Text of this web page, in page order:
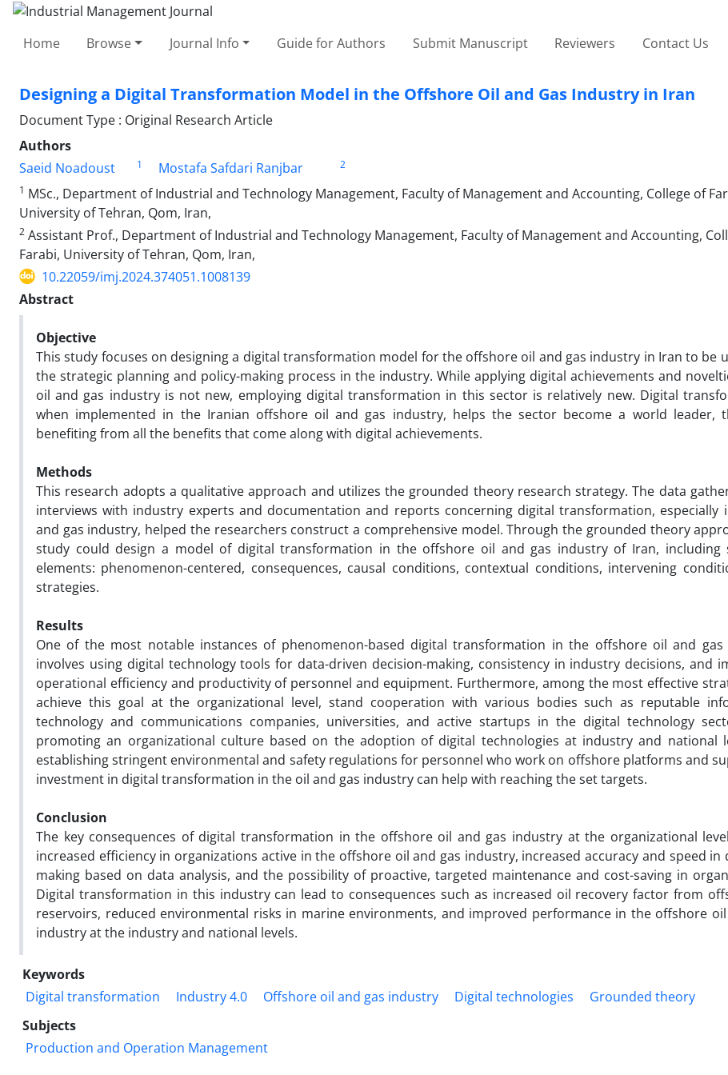
Home Browse Journal Info Guide for Authors Submit Manuscript Reviewers Contact Us
Designing a Digital Transformation Model in the Offshore Oil and Gas Industry in Iran
Document Type : Original Research Article
Authors
Saeid Noadoust
1 Mostafa Safdari Ranjbar
2
1 MSc., Department of Industrial and Technology Management, Faculty of Management and Accounting, College of
University of Tehran, Qom, Iran,
2 Assistant Prof., Department of Industrial and Technology Management, Faculty of Management and Accounting,
Farabi, University of Tehran, Qom, Iran,
10.22059/imj.2024.374051.1008139
Abstract
Objective
This study focuses on designing a digital transformation model for the offshore oil and gas industry in Iran to be
the strategic planning and policy-making process in the industry. While applying digital achievements and
oil and gas industry is not new, employing digital transformation in this sector is relatively new. Digital
when implemented in the Iranian offshore oil and gas industry, helps the sector become a world leader,
benefiting from all the benefits that come along with digital achievements.
Methods
This research adopts a qualitative approach and utilizes the grounded theory research strategy. The data
interviews with industry experts and documentation and reports concerning digital transformation, especially
and gas industry, helped the researchers construct a comprehensive model. Through the grounded theory
study could design a model of digital transformation in the offshore oil and gas industry of Iran, including
elements: phenomenon-centered, consequences, causal conditions, contextual conditions, intervening
strategies.
Results
One of the most notable instances of phenomenon-based digital transformation in the offshore oil and gas
involves using digital technology tools for data-driven decision-making, consistency in industry decisions, and
operational efficiency and productivity of personnel and equipment. Furthermore, among the most effective
achieve this goal at the organizational level, stand cooperation with various bodies such as reputable
technology and communications companies, universities, and active startups in the digital technology
promoting an organizational culture based on the adoption of digital technologies at industry and national
establishing stringent environmental and safety regulations for personnel who work on offshore platforms and
investment in digital transformation in the oil and gas industry can help with reaching the set targets.
Conclusion
The key consequences of digital transformation in the offshore oil and gas industry at the organizational
increased efficiency in organizations active in the offshore oil and gas industry, increased accuracy and speed in
making based on data analysis, and the possibility of proactive, targeted maintenance and cost-saving in
Digital transformation in this industry can lead to consequences such as increased oil recovery factor from
reservoirs, reduced environmental risks in marine environments, and improved performance in the offshore
industry at the industry and national levels.
Keywords
Digital transformation
Industry 4.0 Offshore oil and gas industry Digital technologies
Grounded theory
Subjects
Production and Operation Management